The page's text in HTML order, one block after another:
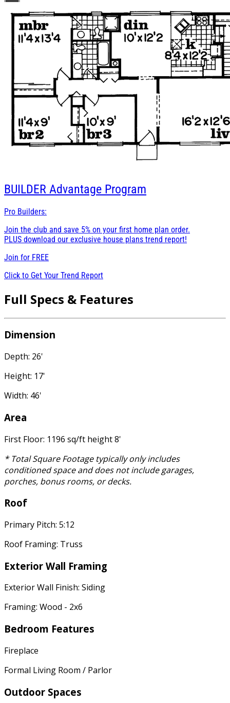
BUILDER Advantage Program
Pro Builders:
Join the club and save 5% on your first home plan order.
PLUS download our exclusive house plans trend report!
Join for FREE
Click to Get Your Trend Report
Full Specs & Features
Dimension
Depth: 26'
Height: 17'
Width: 46'
Area
First Floor: 1196 sq/ft height 8'
* Total Square Footage typically only includes
conditioned space and does not include garages,
porches, bonus rooms, or decks.
Roof
Primary Pitch: 5:12
Roof Framing: Truss
Exterior Wall Framing
Exterior Wall Finish: Siding
Framing: Wood - 2x6
Bedroom Features
Fireplace
Formal Living Room / Parlor
Outdoor Spaces